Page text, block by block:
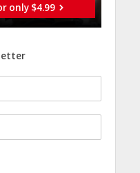
only $4.99